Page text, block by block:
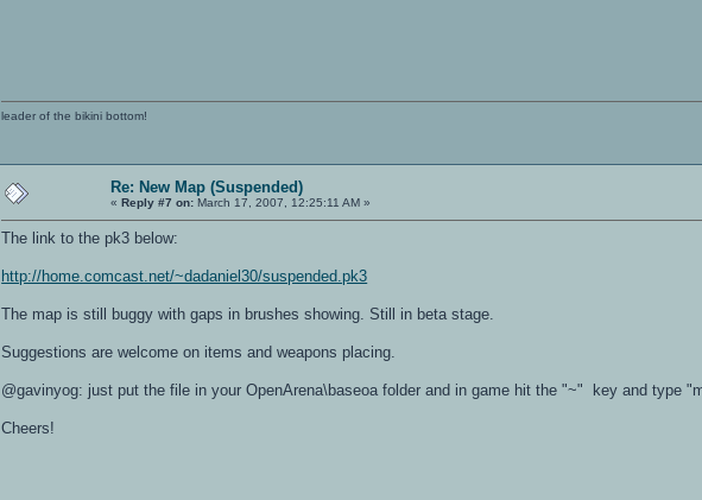
leader of the bikini bottom!
Re: New Map (Suspended)
«Reply #7 on: March 17, 2007, 12:25:11 AM »
The link to the pk3 below:
http://home.comcast.net/~dadaniel30/suspended.pk3
The map is still buggy with gaps in brushes showing. Still in beta stage.
Suggestions are welcome on items and weapons placing.
@gavinyog: just put the file in your OpenArena\baseoa folder and in game hit the "~" key and type
Cheers!